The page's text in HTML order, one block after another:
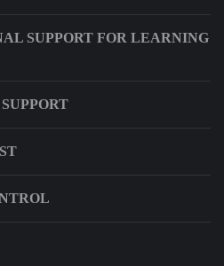
SUPPORT FOR LEARNING